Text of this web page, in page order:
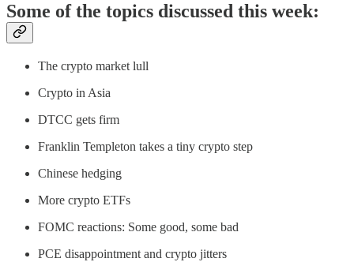
Some of the topics discussed this week:
The crypto market lull
Crypto in Asia
DTCC gets firm
Franklin Templeton takes a tiny crypto step
Chinese hedging
More crypto ETFs
FOMC reactions: Some good, some bad
PCE disappointment and crypto jitters